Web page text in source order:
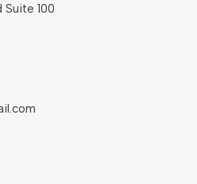
Suite 100